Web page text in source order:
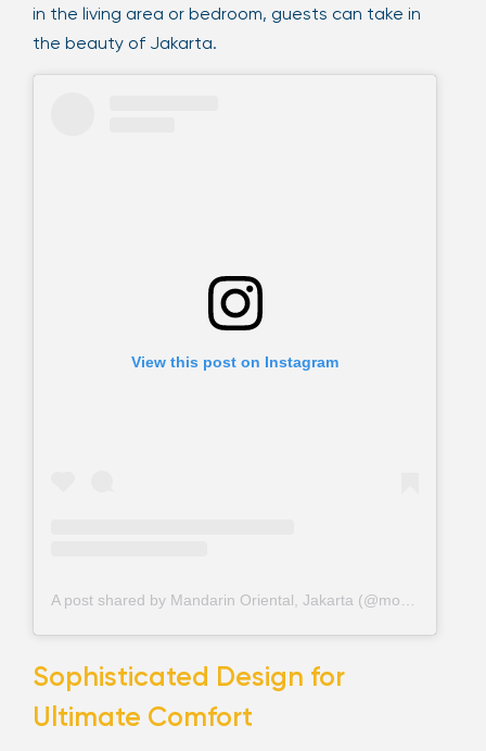
in the living area or bedroom, guests can take in
the beauty of Jakarta.
View this post on Instagram
Sophisticated Design for
Ultimate Comfort